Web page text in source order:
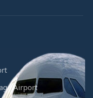
Airport